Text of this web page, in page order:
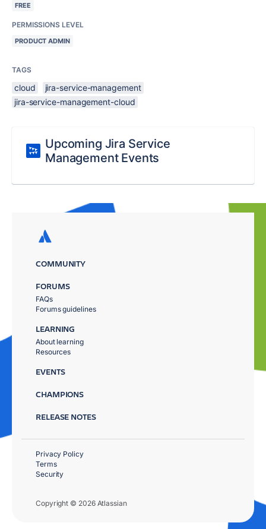
FREE
PERMISSIONS LEVEL
PRODUCT ADMIN
TAGS
cloud
jira-service-management
jira-service-management-cloud
Upcoming Jira Service
Management Events
COMMUNITY
FORUMS
FAQs
Forums guidelines
LEARNING
About learning
Resources
EVENTS
CHAMPIONS
RELEASE NOTES
Copyright © 2026 Atlassian
Privacy Policy
Terms
Security